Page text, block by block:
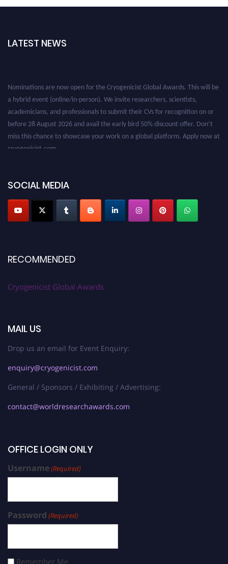
LATEST NEWS
a hybrid event (online/in-person). We invite researchers, scientists,
academicians, and professionals to submit their CVs for recognition on or
before 28 August 2026 and avail the early bird 50% discount offer. Don’t
miss this chance to showcase your work on a global platform. Apply now at
cryogenicist.com
SOCIAL MEDIA
RECOMMENDED
Cryogenicist Global Awards
MAIL US
Drop us an email for Event Enquiry:
enquiry@cryogenicist.com
General / Sponsors / Exhibiting / Advertising:
contact@worldresearchawards.com
OFFICE LOGIN ONLY
Username(Required)
Password (Required)
Remember Me